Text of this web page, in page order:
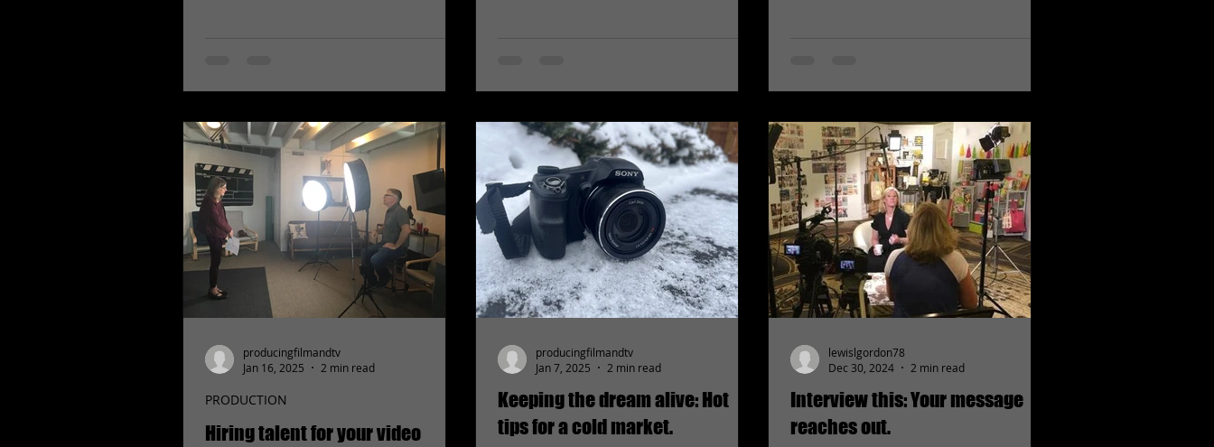
Hiring talent for your video
PRODUCTION
producingfilmandtv
Jan 16, 2025
2 min read
Keeping the dream alive: Hot
tips for a cold market.
producingfilmandtv
Jan 7, 2025
2 min read
Interview this: Your message
reaches out.
lewislgordon78
Dec 30, 2024
2 min read